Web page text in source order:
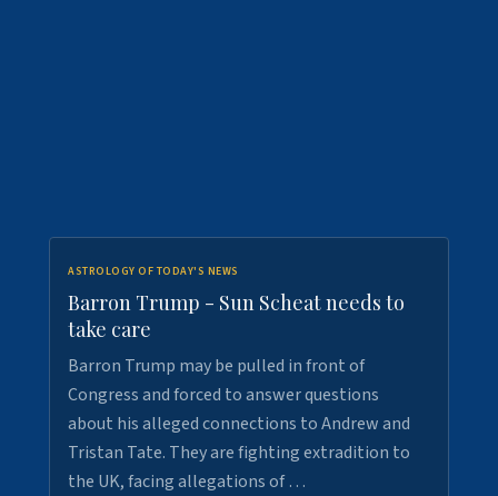
ASTROLOGY OF TODAY'S NEWS
Barron Trump - Sun Scheat needs to
take care
Barron Trump may be pulled in front of
Congress and forced to answer questions
about his alleged connections to Andrew and
Tristan Tate. They are fighting extradition to
the UK, facing allegations of …